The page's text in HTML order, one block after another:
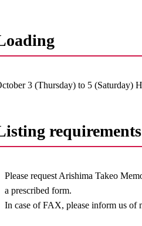
3 (Thursday) to 5 (Saturday)
Please request Arishima Takeo
a prescribed form.
In case of FAX, please inform us of